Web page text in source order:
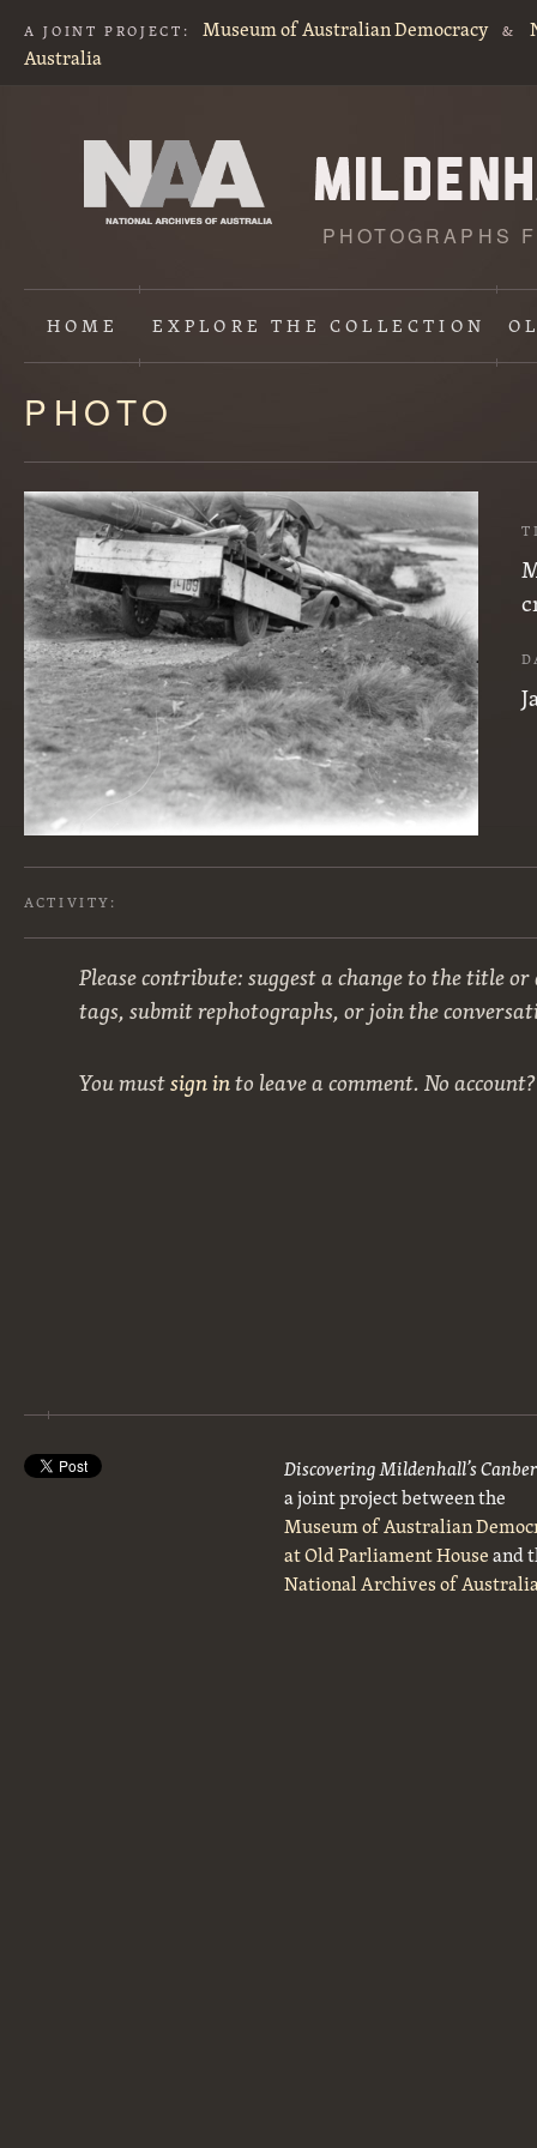
A JOINT PROJECT: Museum of Australian Democracy &
Australia
PHOTOGRAPHS
HOME EXPLORETHE COLLECTION
Content
starts
here
PHOTO
ACTIVITY:
Please contribute: suggest a change to the title
tags, submit rephotographs, or join the
You mustsign into leave a comment. No
Discovering Mildenhall’s
a joint project between the
Museum of Australian
at Old Parliament Houseand
National Archives of